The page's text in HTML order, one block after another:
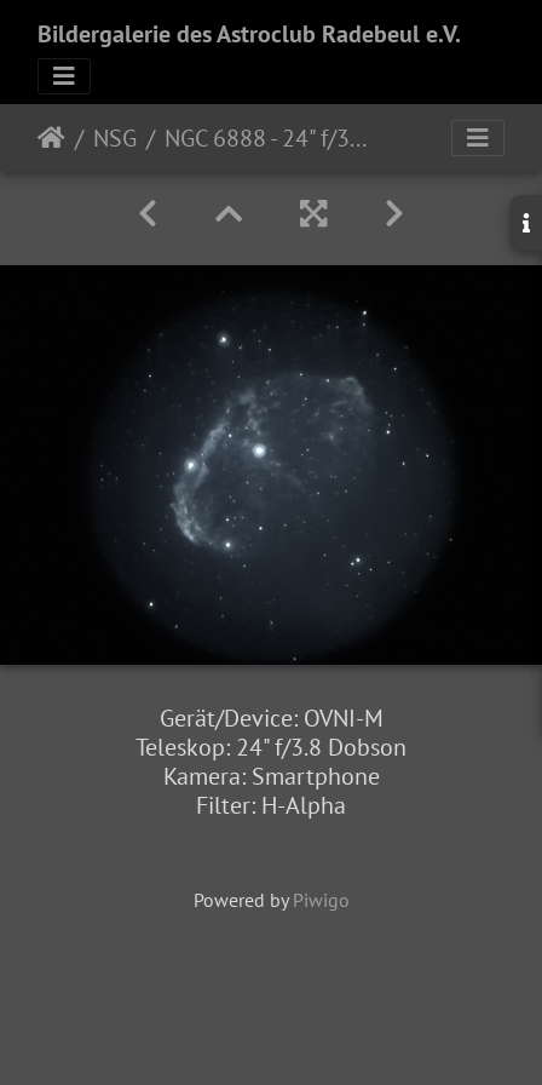
Bildergalerie des Astroclub Radebeul e.V.
NSG NGC 6888 - 24" f/3.8
Gerät/Device: OVNI-M
Teleskop: 24" f/3.8 Dobson
Kamera: Smartphone
Filter: H-Alpha
Powered by Piwigo